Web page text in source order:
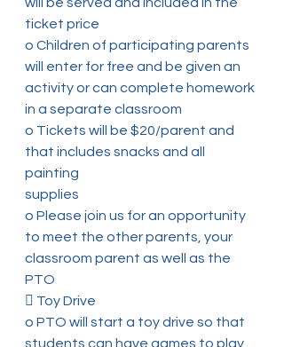
ticket price
o Children of participating parents
will enter for free and be given an
activity or can complete homework
in a separate classroom
o Tickets will be $20/parent and
that includes snacks and all
painting
supplies
o Please join us for an opportunity
to meet the other parents, your
classroom parent as well as the
PTO
 Toy Drive
o PTO will start a toy drive so that
students can have games to play